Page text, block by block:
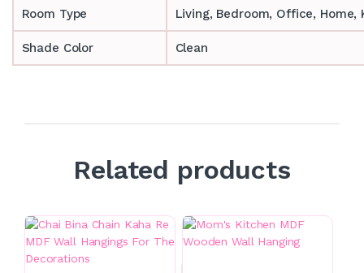
Room Type ‎‎Living, Bedroom, Office, Home,
Shade Color Clean
Related products